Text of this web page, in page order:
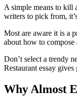
A simple means to kill
writers to pick from,
Most are aware it is a
about how to
Don’t select a trendy
Restaurant essay
Why Almost